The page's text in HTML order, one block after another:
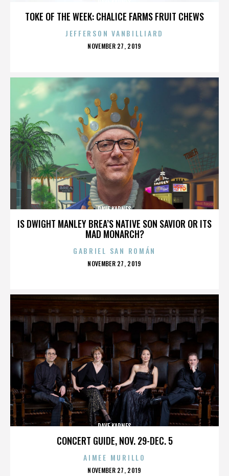
TOKE OF THE WEEK: CHALICE FARMS FRUIT CHEWS
JEFFERSON VANBILLIARD
POSTED
NOVEMBER 27, 2019
IS DWIGHT MANLEY BREA’S NATIVE SON SAVIOR OR ITS
MAD MONARCH?
DAVE KARNES
GABRIEL SAN ROMÁN
POSTED
NOVEMBER 27, 2019
CONCERT GUIDE, NOV. 29-DEC. 5
DAVE KARNES
AIMEE MURILLO
POSTED
NOVEMBER 27, 2019